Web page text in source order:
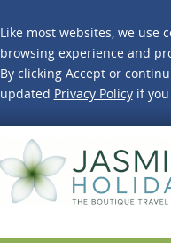
Like most websites, we use
browsing experience and
By clicking Accept or
updated Privacy Policyif you